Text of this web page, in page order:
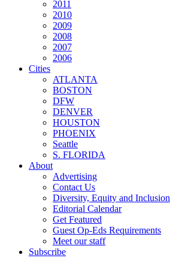
2011
2010
2009
2008
2007
2006
Cities
ATLANTA
BOSTON
DFW
DENVER
HOUSTON
PHOENIX
Seattle
S. FLORIDA
About
Advertising
Contact Us
Diversity, Equity and Inclusion
Editorial Calendar
Get Featured
Guest Op-Eds Requirements
Meet our staff
Subscribe